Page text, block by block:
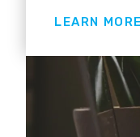
LEARN MORE